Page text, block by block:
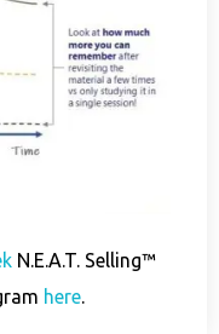
N.E.A.T. Selling™
here.